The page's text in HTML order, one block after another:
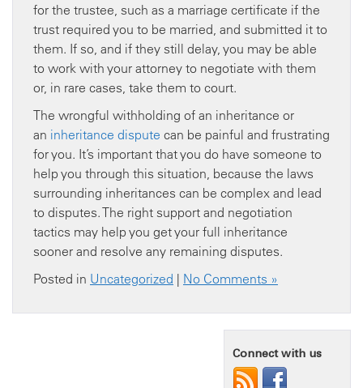
for the trustee, such as a marriage certificate if the
trust required you to be married, and submitted it to
them. If so, and if they still delay, you may be able
to work with your attorney to negotiate with them
or, in rare cases, take them to court.
The wrongful withholding of an inheritance or
an inheritance dispute can be painful and frustrating
for you. It’s important that you do have someone to
help you through this situation, because the laws
surrounding inheritances can be complex and lead
to disputes. The right support and negotiation
tactics may help you get your full inheritance
sooner and resolve any remaining disputes.
Posted in Uncategorized | No Comments »
Connect with us